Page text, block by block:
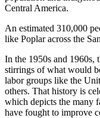
Central America.
An estimated 310,000
like Poplar across the
In the 1950s and 1960s,
stirrings of what would
labor groups like the
others. That history is
which depicts the many
have fought to improve